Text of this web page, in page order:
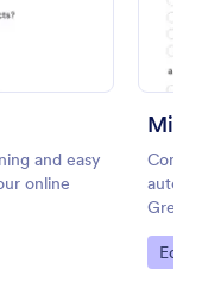
and easy
online
Mini
Great
any
Go